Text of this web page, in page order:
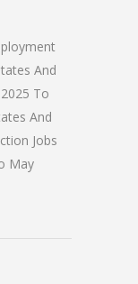
And
To
And
Jobs
May